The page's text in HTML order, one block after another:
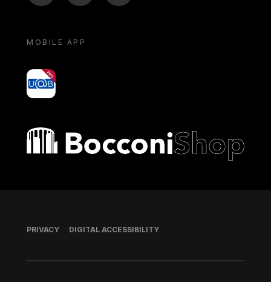
MOBILE APP
yoU@B
Bocconi shop
Footer
PRIVACY DIGITAL ACCESSIBILITY